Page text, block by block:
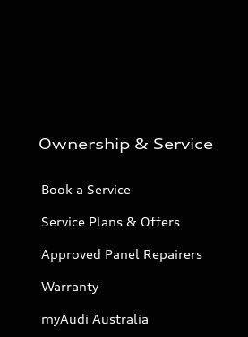
Ownership & Service
Book a Service
Service Plans & Offers
Approved Panel Repairers
Warranty
myAudi Australia